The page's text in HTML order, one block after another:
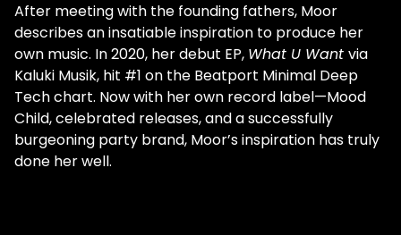
After meeting with the founding fathers, Moor
describes an insatiable inspiration to produce her
own music. In 2020, her debut EP, What U Want via
Kaluki Musik, hit #1 on the Beatport Minimal Deep
Tech chart. Now with her own record label—Mood
Child, celebrated releases, and a successfully
burgeoning party brand, Moor’s inspiration has truly
done her well.